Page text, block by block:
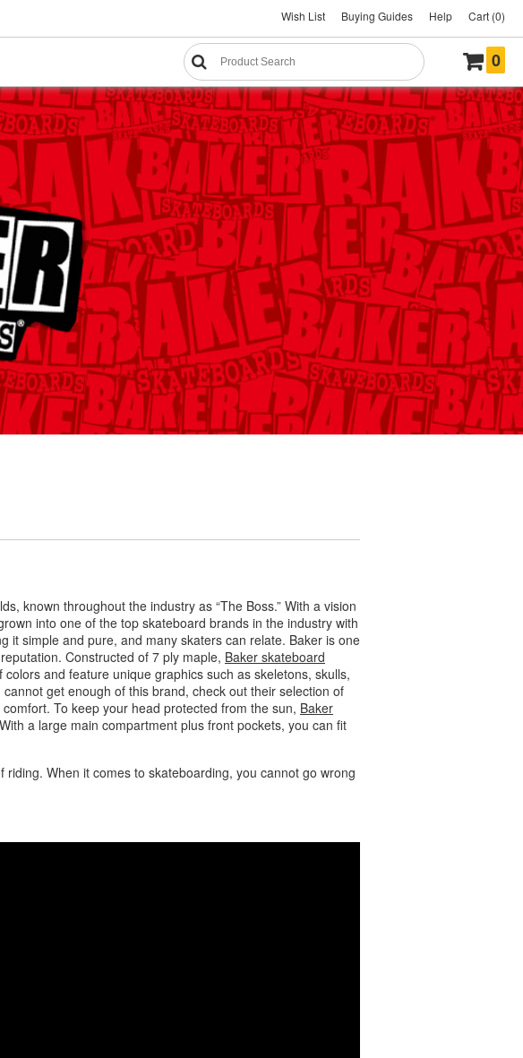
Wish List Buying Guides Help Cart (0)
0
known throughout the industry as “The Boss.” With a vision
into one of the top skateboard brands in the industry with
it simple and pure, and many skaters can relate. Baker is one
Constructed of 7 ply maple, Baker skateboard
and feature unique graphics such as skeletons, skulls,
cannot get enough of this brand, check out their selection of
To keep your head protected from the sun, Baker
a large main compartment plus front pockets, you can fit
When it comes to skateboarding, you cannot go wrong